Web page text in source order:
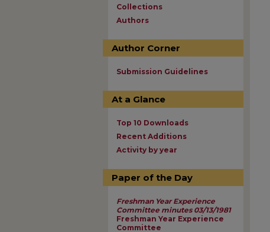
Collections
Authors
Author Corner
Submission Guidelines
At a Glance
Top 10 Downloads
Recent Additions
Activity by year
Paper of the Day
Freshman Year Experience
Committee minutes 03/13/1981
Freshman Year Experience
Committee